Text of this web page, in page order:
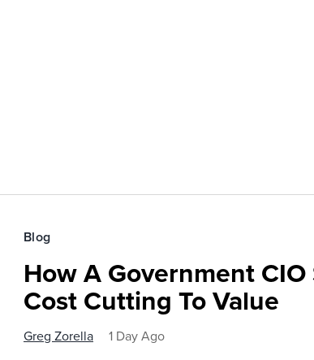
Blog
How A Government
Cost Cutting To Value
Greg Zorella 1 Day Ago